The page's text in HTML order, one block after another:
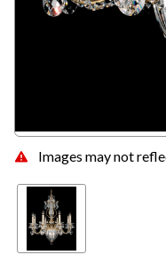
Images may not